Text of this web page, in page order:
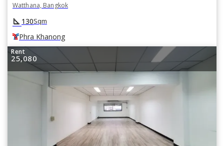
Watthana, Bangkok
square_foot 130Sqm
Phra Khanong
Rent
25,080